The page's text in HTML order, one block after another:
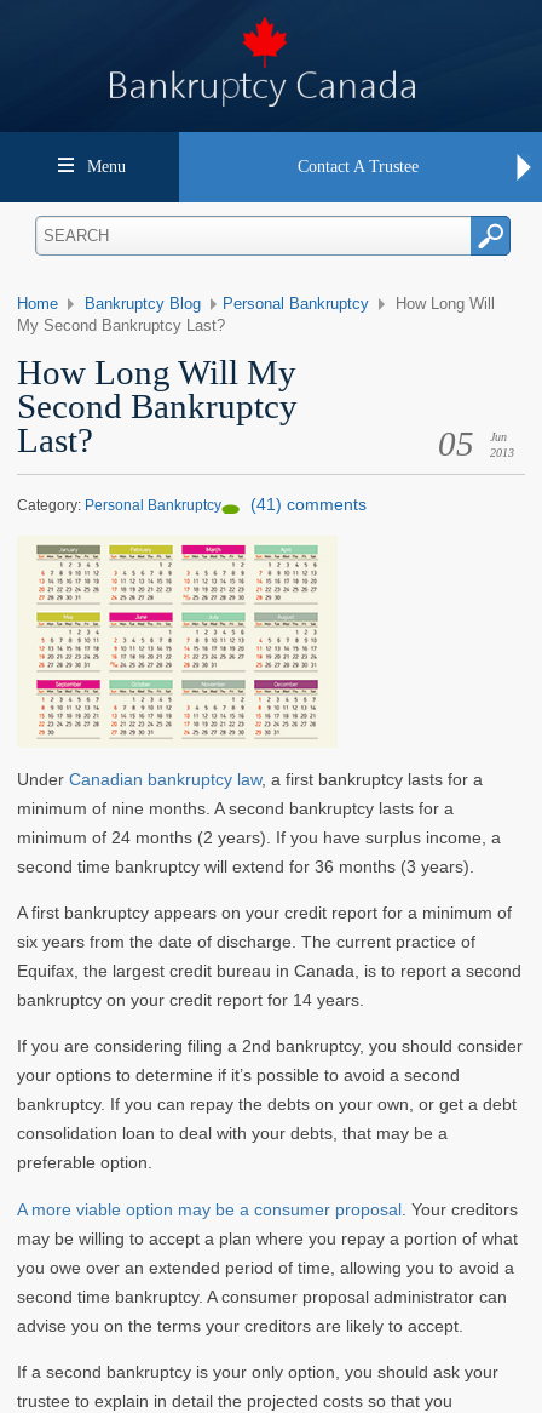
Menu Contact A Trustee
Home Bankruptcy Blog Personal Bankruptcy
How Long Will
My Second Bankruptcy Last?
How Long Will My
Second Bankruptcy
Last?
05
Jun
2013
Category: Personal Bankruptcy (41) comments
UnderCanadian bankruptcy law, a first bankruptcy lasts for a
minimum of nine months. A second bankruptcy lasts for a
minimum of 24 months (2 years). If you have surplus income, a
second time bankruptcy will extend for 36 months (3 years).
A first bankruptcy appears on your credit report for a minimum of
six years from the date of discharge. The current practice of
Equifax, the largest credit bureau in Canada, is to report a second
bankruptcy on your credit report for 14 years.
If you are considering filing a 2nd bankruptcy, you should consider
your options to determine if it’s possible to avoid a second
bankruptcy. If you can repay the debts on your own, or get a debt
consolidation loan to deal with your debts, that may be a
preferable option.
A more viable option may be a consumer proposal . Your creditors
may be willing to accept a plan where you repay a portion of what
you owe over an extended period of time, allowing you to avoid a
second time bankruptcy. A consumer proposal administrator can
advise you on the terms your creditors are likely to accept.
If a second bankruptcy is your only option, you should ask your
trustee to explain in detail the projected costs so that you